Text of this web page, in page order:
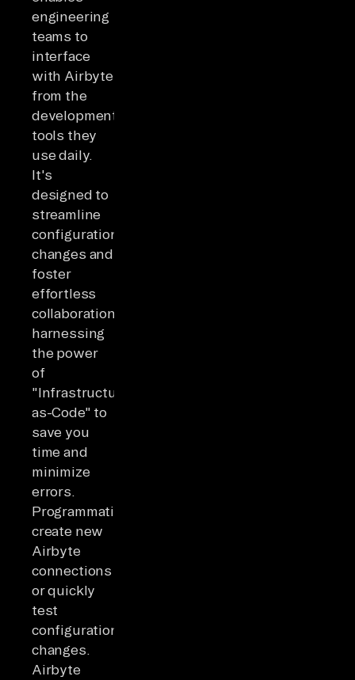
engineering
teams to
interface
with Airbyte
from the
development
tools they
use daily.
It's
designed to
streamline
configuration
changes and
foster
effortless
collaboration,
harnessing
the power
of
"Infrastructure-
as-Code" to
save you
time and
minimize
errors.
Programmatically
create new
Airbyte
connections
or quickly
test
configuration
changes.
Airbyte